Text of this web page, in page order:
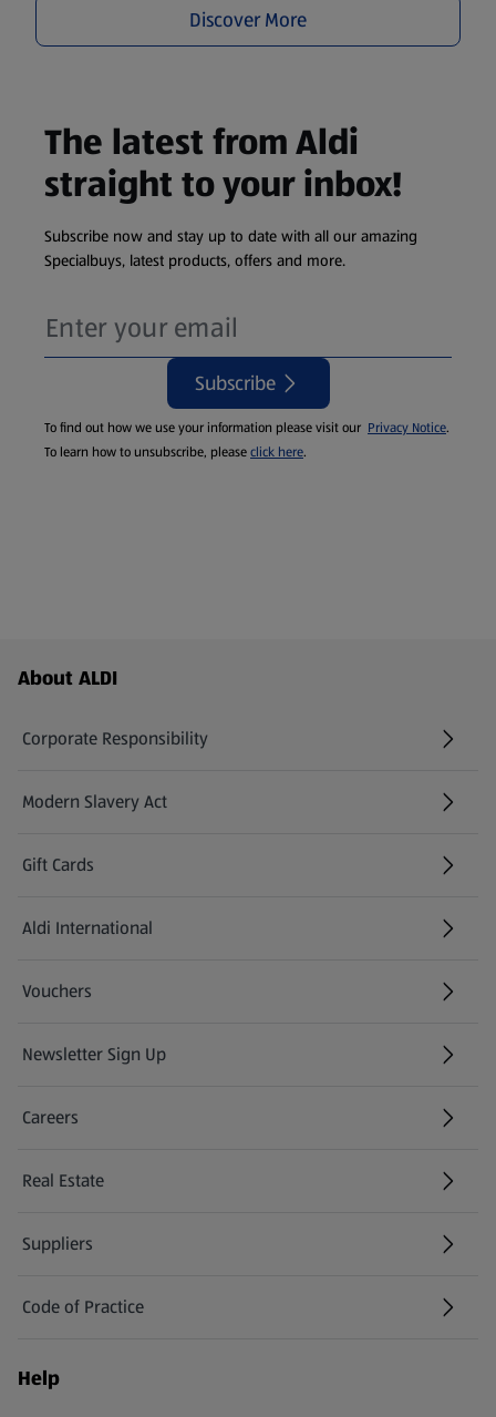
Discover More
The latest from Aldi
straight to your inbox!
Subscribe now and stay up to date with all our amazing
Specialbuys, latest products, offers and more.
Subscribe
To find out how we use your information please visit our Privacy Notice.
To learn how to unsubscribe, pleaseclick here.
Footer Menu - further links
About ALDI
Corporate Responsibility
Modern Slavery Act
(opens in a new tab)
Gift Cards
Aldi International
(opens in a new tab)
Vouchers
Newsletter Sign Up
(opens in a new tab)
Careers
(opens in a new tab)
Real Estate
Suppliers
Code of Practice
Help